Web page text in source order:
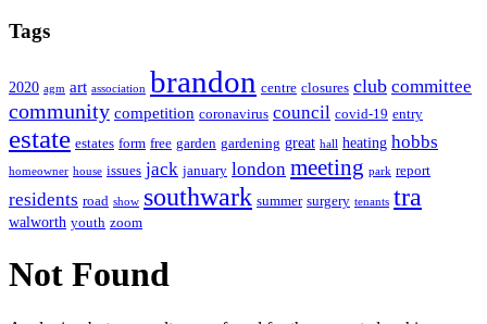
Tags
2020 agm art association brandon centre closures club committee
community competition coronavirus council covid-19 entry
estate estates form free garden gardening great hall heating hobbs
homeowner house issues jack january london meeting park report
residents road show southwark summer surgery tenants tra
walworth youth zoom
Not Found